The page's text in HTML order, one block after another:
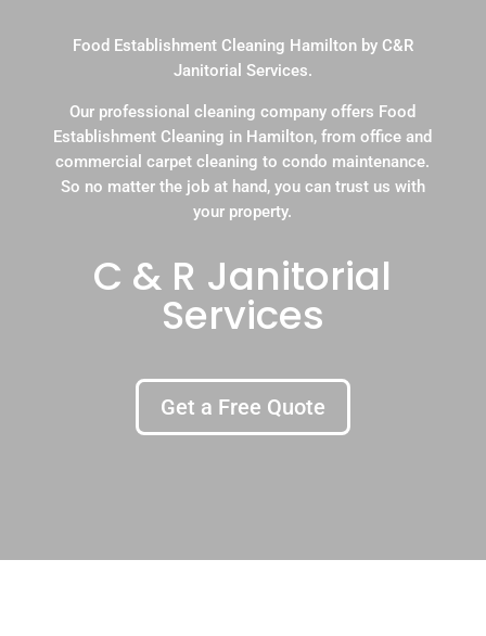
Food Establishment Cleaning Hamilton by C&R
Janitorial Services.
Our professional cleaning company offers Food
Establishment Cleaning in Hamilton, from office and
commercial carpet cleaning to condo maintenance.
So no matter the job at hand, you can trust us with
your property.
C & R Janitorial
Services
Get a Free Quote